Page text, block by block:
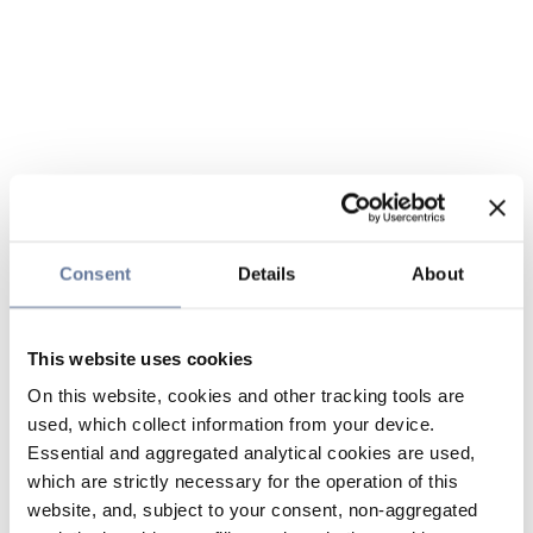
Consent Details About
This website uses cookies
On this website, cookies and other tracking tools are
used, which collect information from your device.
Essential and aggregated analytical cookies are used,
which are strictly necessary for the operation of this
website, and, subject to your consent, non-aggregated